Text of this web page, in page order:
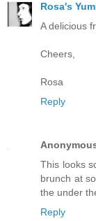
Rosa's
A delicious
Cheers,
Rosa
Reply
This looks
brunch at
the under
Reply